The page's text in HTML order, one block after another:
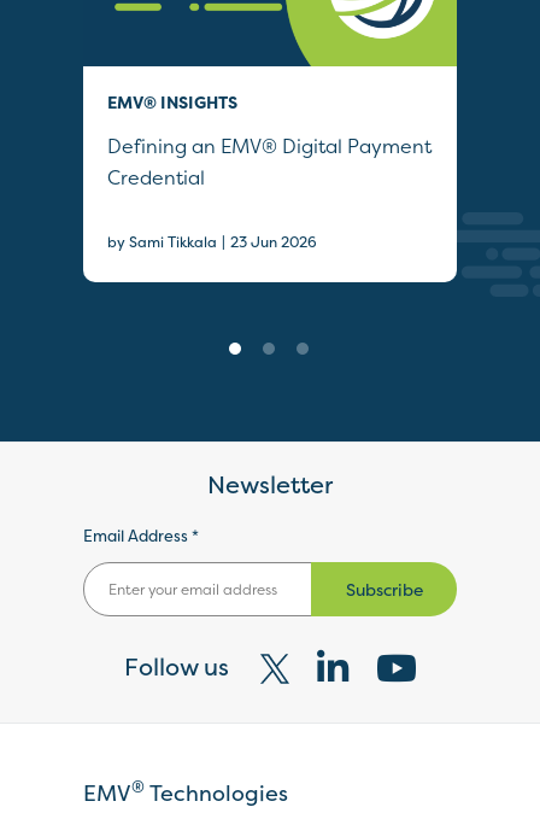
EMV® INSIGHTS
Defining an EMV® Digital Payment
Credential
by Sami Tikkala | 23 Jun 2026
Newsletter
Email Address *
Subscribe
Follow us
Visit
X
VisitVisit
EMV® Technologies